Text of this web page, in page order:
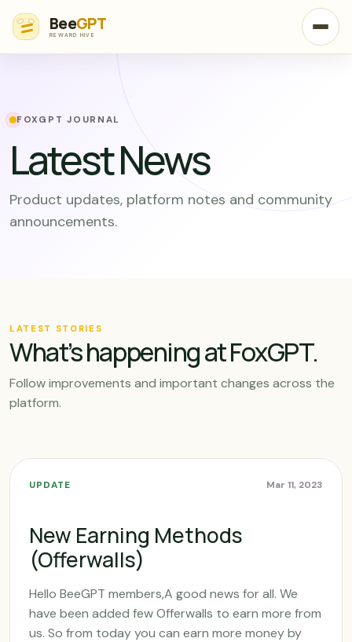
BeeGPT
REWARD HIVE
FOXGPT JOURNAL
Latest News
Product updates, platform notes and community
announcements.
LATEST STORIES
What’s happening at FoxGPT.
Follow improvements and important changes across the
platform.
UPDATE Mar 11, 2023
New Earning Methods
(Offerwalls)
Hello BeeGPT members,A good news for all. We
have been added few Offerwalls to earn more from
us. So from today you can earn more money by